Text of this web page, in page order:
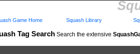
Tag Search Search the extensive
Game Home Squash Library